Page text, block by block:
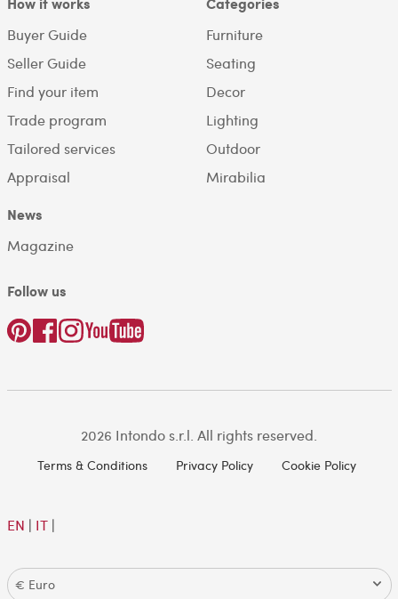
Buyer Guide
Seller Guide
Find your item
Trade program
Tailored services
Appraisal
Furniture
Seating
Decor
Lighting
Outdoor
Mirabilia
News
Magazine
Follow us
2026 Intondo s.r.l. All rights reserved.
Terms & Conditions Privacy Policy Cookie Policy
EN | IT|